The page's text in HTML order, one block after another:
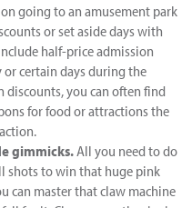
going to an amusement park
or set aside days with
half-price admission
or certain days during the
you can often find
for food or attractions the
gimmicks. All you need to do
shots to win that huge pink
can master that claw machine